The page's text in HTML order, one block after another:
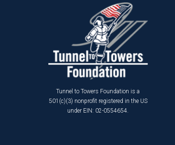
Tunnel to Towers Foundation is a
501(c)(3) nonprofit registered in the US
under EIN: 02-0554654.